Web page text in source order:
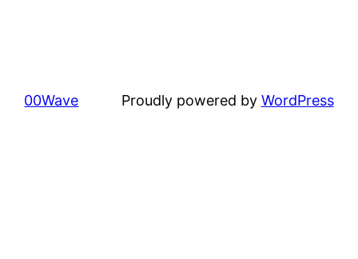
00Wave Proudly powered by WordPress